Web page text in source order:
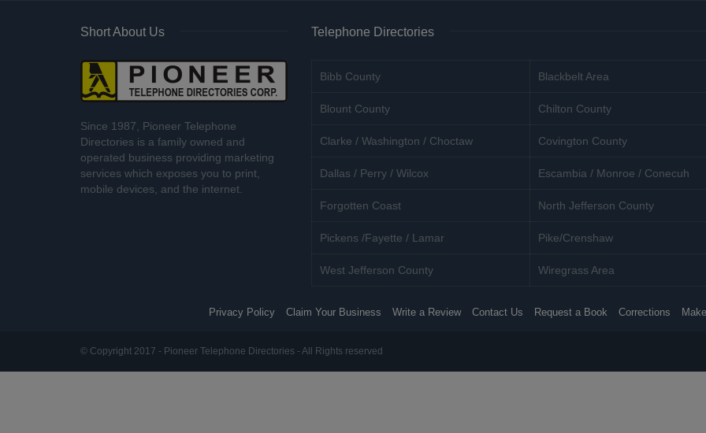
Short About Us
Since 1987, Pioneer Telephone
Directories is a family owned and
operated business providing marketing
services which exposes you to print,
mobile devices, and the internet.
Telephone Directories
Bibb County Blackbelt Area
Blount County Chilton County
Clarke / Washington / Choctaw Covington County
Dallas / Perry / Wilcox Escambia / Monroe / Conecuh
Forgotten Coast North Jefferson County
Pickens /Fayette / Lamar Pike/Crenshaw
West Jefferson County Wiregrass Area
Privacy Policy Claim Your Business Write a Review Contact Us Request a Book Corrections
© Copyright 2017 - Pioneer Telephone Directories - All Rights reserved